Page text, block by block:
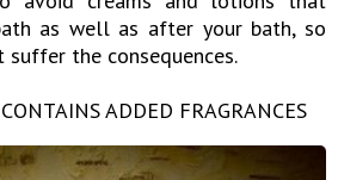
as well as after your bath, so
suffer the consequences.
ADDED FRAGRANCES